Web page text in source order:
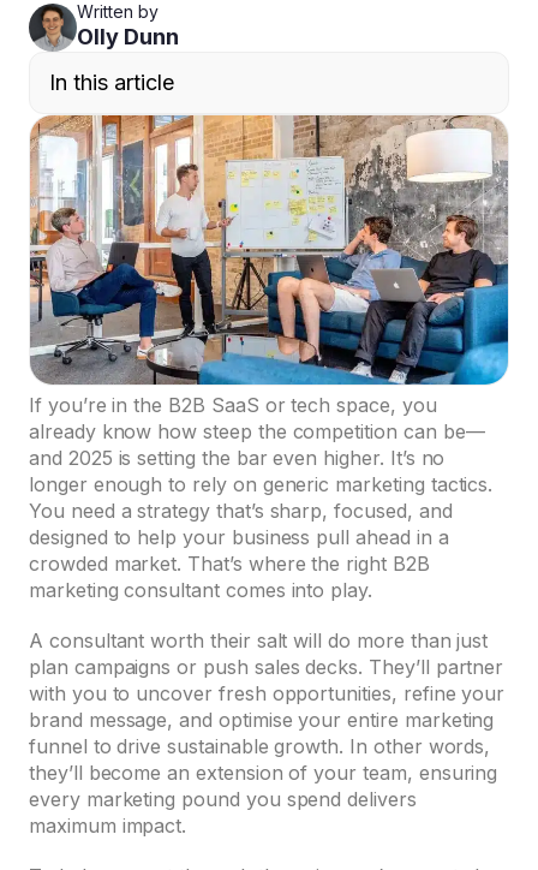
Written by
Olly Dunn
In this article
If you’re in the B2B SaaS or tech space, you
already know how steep the competition can be—
and 2025 is setting the bar even higher. It’s no
longer enough to rely on generic marketing tactics.
You need a strategy that’s sharp, focused, and
designed to help your business pull ahead in a
crowded market. That’s where the right B2B
marketing consultant comes into play.
A consultant worth their salt will do more than just
plan campaigns or push sales decks. They’ll partner
with you to uncover fresh opportunities, refine your
brand message, and optimise your entire marketing
funnel to drive sustainable growth. In other words,
they’ll become an extension of your team, ensuring
every marketing pound you spend delivers
maximum impact.